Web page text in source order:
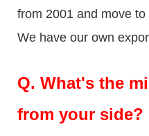
from 2001 and move
We have our own
Q. What's the
from your side?